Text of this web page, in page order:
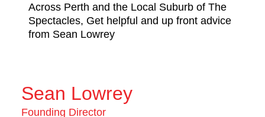
Across Perth and the Local Suburb of The
Spectacles, Get helpful and up front advice
from Sean Lowrey
Sean Lowrey
Founding Director